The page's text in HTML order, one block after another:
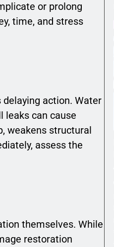
or prolong
time, and stress
action. Water
leaks can cause
weakens structural
assess the
themselves. While
restoration